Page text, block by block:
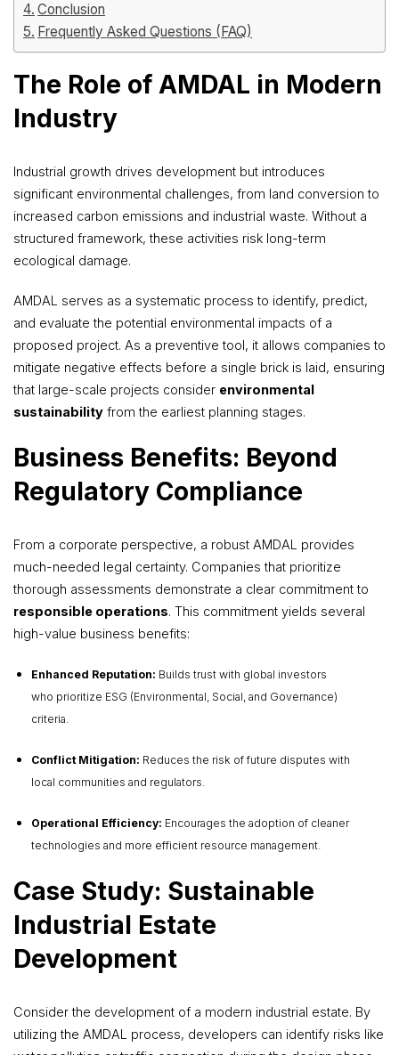
Conclusion
Frequently Asked Questions (FAQ)
The Role of AMDAL in Modern
Industry
Industrial growth drives development but introduces
significant environmental challenges, from land conversion to
increased carbon emissions and industrial waste. Without a
structured framework, these activities risk long-term
ecological damage.
AMDAL serves as a systematic process to identify, predict,
and evaluate the potential environmental impacts of a
proposed project. As a preventive tool, it allows companies to
mitigate negative effects before a single brick is laid, ensuring
that large-scale projects consider environmental
sustainability from the earliest planning stages.
Business Benefits: Beyond
Regulatory Compliance
From a corporate perspective, a robust AMDAL provides
much-needed legal certainty. Companies that prioritize
thorough assessments demonstrate a clear commitment to
responsible operations. This commitment yields several
high-value business benefits:
Enhanced Reputation: Builds trust with global investors
who prioritize ESG (Environmental, Social, and Governance)
criteria.
Conflict Mitigation: Reduces the risk of future disputes with
local communities and regulators.
Operational Efficiency: Encourages the adoption of cleaner
technologies and more efficient resource management.
Case Study: Sustainable
Industrial Estate
Development
Consider the development of a modern industrial estate. By
utilizing the AMDAL process, developers can identify risks like